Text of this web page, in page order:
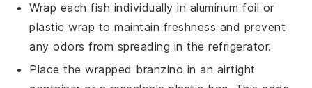
Wrap eachfish individually in aluminum foil or
plastic wrap to maintain freshness and prevent
any odors from spreading in the refrigerator.
Place the wrapped branzino in an airtight